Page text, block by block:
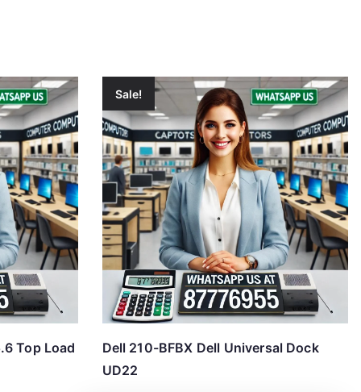
Top Load
Sale!
Dell 210-BFBX Dell Universal Dock
UD22